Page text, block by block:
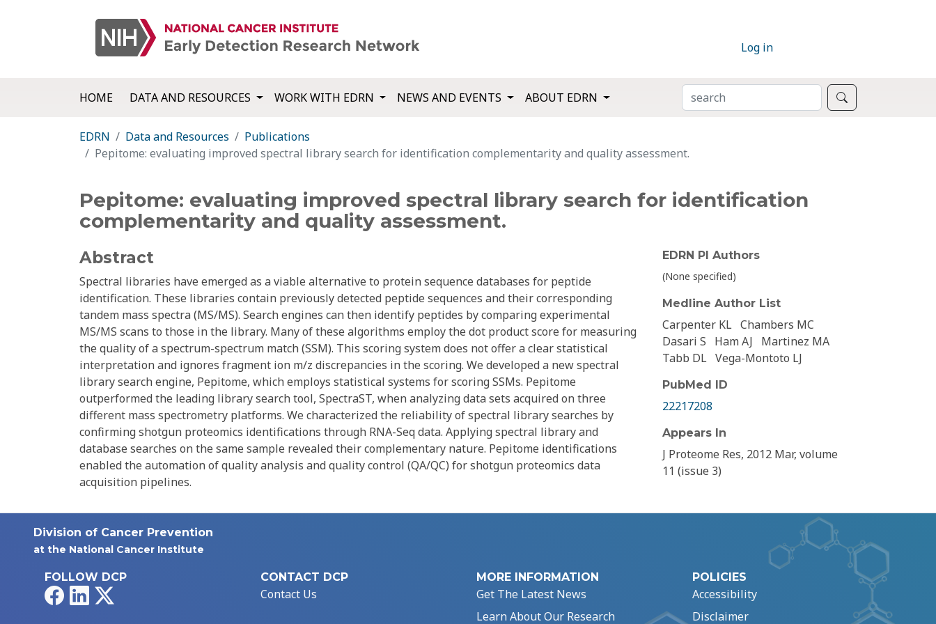
Log in
HOME DATA AND RESOURCES WORK WITH EDRN NEWS AND EVENTS ABOUT EDRN SEARCH
EDRN Data and Resources
Publications
Pepitome: evaluating improved spectral library search for identification complementarity and quality assessment.
Pepitome: evaluating improved spectral library search for identification
complementarity and quality assessment.
Abstract
Spectral libraries have emerged as a viable alternative to protein sequence databases for peptide
identification. These libraries contain previously detected peptide sequences and their corresponding
tandem mass spectra (MS/MS). Search engines can then identify peptides by comparing experimental
MS/MS scans to those in the library. Many of these algorithms employ the dot product score for measuring
the quality of a spectrum-spectrum match (SSM). This scoring system does not offer a clear statistical
interpretation and ignores fragment ion m/z discrepancies in the scoring. We developed a new spectral
library search engine, Pepitome, which employs statistical systems for scoring SSMs. Pepitome
outperformed the leading library search tool, SpectraST, when analyzing data sets acquired on three
different mass spectrometry platforms. We characterized the reliability of spectral library searches by
confirming shotgun proteomics identifications through RNA-Seq data. Applying spectral library and
database searches on the same sample revealed their complementary nature. Pepitome identifications
enabled the automation of quality analysis and quality control (QA/QC) for shotgun proteomics data
acquisition pipelines.
EDRN PI Authors
(None specified)
Medline Author List
Carpenter KL Chambers MC
Dasari S
Ham AJ
Martinez MA
Tabb DL Vega-Montoto LJ
PubMed ID
22217208
Appears In
J Proteome Res, 2012 Mar, volume
11 (issue 3)
Division of Cancer Prevention
at the National Cancer Institute
FOLLOW DCP
FacebookLinkedIn
CONTACT DCP
Contact Us
MORE INFORMATION
Get The Latest News
Learn About Our Research
POLICIES
Accessibility
Disclaimer